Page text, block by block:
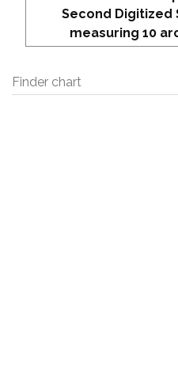
Second Digitized
measuring 10
Finder chart